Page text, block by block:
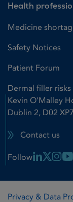
Health
Medicine
Safety Notices
Patient Forum
Dermal filler risks
Kevin O'Malley
Dublin 2, D02
Contact us
Follow Linkedin
X Link
Privacy & Data